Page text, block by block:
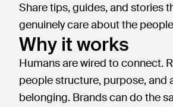
Share tips, guides, and stories
genuinely care about the
Why it works
Humans are wired to connect.
people structure, purpose, and
belonging. Brands can do the